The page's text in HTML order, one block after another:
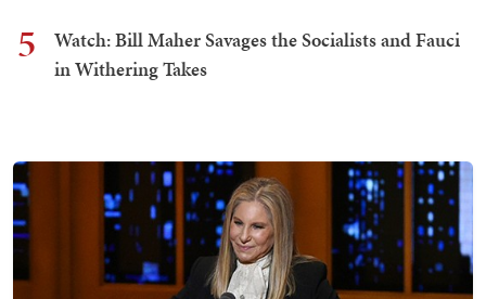
5
Watch: Bill Maher Savages the Socialists and Fauci
in Withering Takes